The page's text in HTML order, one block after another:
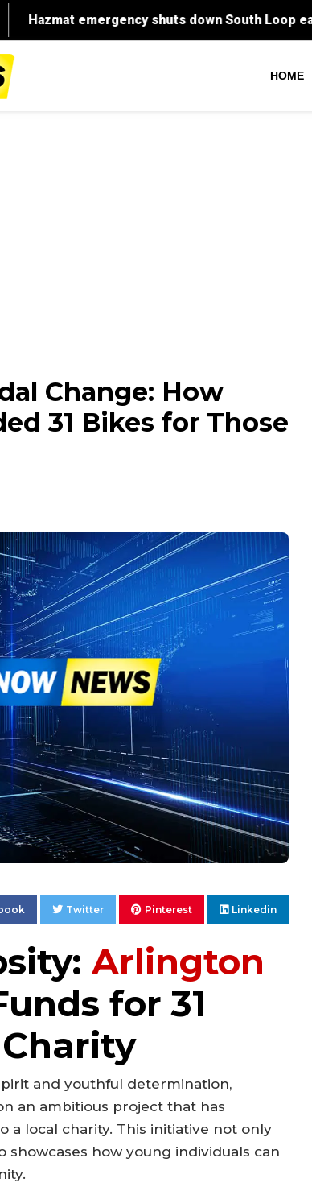
HOME
Change: How
31 Bikes for Those
Twitter Pinterest Linkedin
Arlington
for 31
and youthful determination,
an ambitious project that has
a local charity. This initiative not only
how young individuals can